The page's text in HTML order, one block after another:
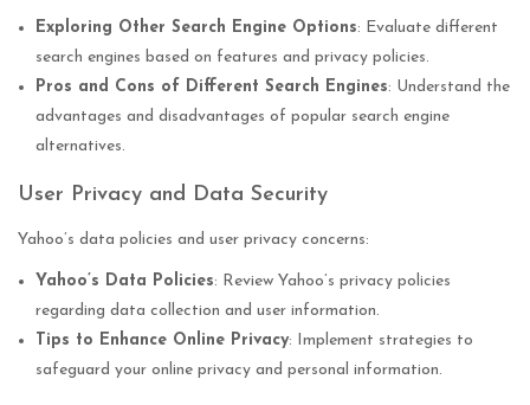
Exploring Other Search Engine Options: Evaluate different
search engines based on features and privacy policies.
Pros and Cons of Different Search Engines: Understand the
advantages and disadvantages of popular search engine
alternatives.
User Privacy and Data Security
Yahoo’s data policies and user privacy concerns:
Yahoo’s Data Policies: Review Yahoo’s privacy policies
regarding data collection and user information.
Tips to Enhance Online Privacy: Implement strategies to
safeguard your online privacy and personal information.